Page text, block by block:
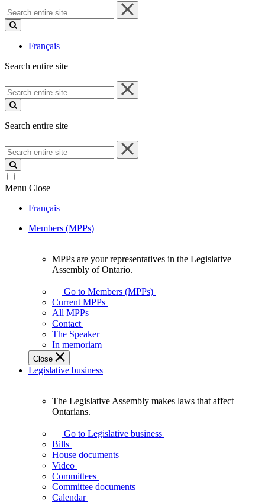
Search
entire
site
Français
Search entire site
Search
entire
site
Search entire site
Search
entire
site
Menu Close
Français
Members (MPPs)
your
representatives
Legislative
Assembly
of
Ontario.
MPPs are your representatives in the Legislative
Assembly of Ontario.
Go to Members (MPPs)
Current MPPs
All MPPs
Contact
The Speaker
In memoriam
Close
Legislative business
Assembly
makes
laws
affect
Ontarians.
The Legislative Assembly makes laws that affect
Ontarians.
Go to Legislative business
Bills
House documents
Video
Committees
Committee documents
Calendar